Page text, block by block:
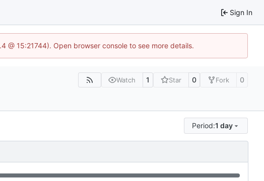
Sign In
15:21744). Open browser console to see more details.
Watch 1 Star 0 Fork 0
Period:1 day